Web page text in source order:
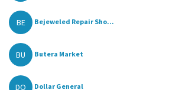
BE Bejeweled Repair Sho...
BU Butera Market
DO Dollar General